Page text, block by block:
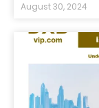
August 30, 2024